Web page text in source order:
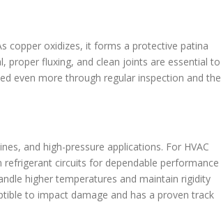
copper oxidizes, it forms a protective patina
proper fluxing, and clean joints are essential to
even more through regular inspection and the
and high-pressure applications. For HVAC
circuits for dependable performance
higher temperatures and maintain rigidity
to impact damage and has a proven track